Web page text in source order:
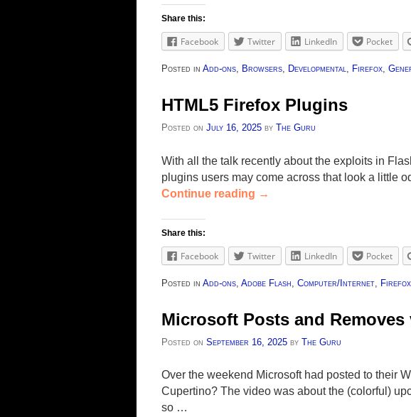
Share this:
Facebook Twitter LinkedIn Pocket
Posted in Add-ons Browsers Developmental Firefox
HTML5 Firefox Plugins
Posted on July 16, 2025 by The Guru
With all the talk recently about the exploits in
plugins users may come across that look a little
Continue reading →
Share this:
Facebook Twitter LinkedIn Pocket
Posted in Add-ons Adobe Flash Computer/Internet Firefox
Microsoft Posts and
Posted on September 16, 2025 by The Guru
Over the weekend Microsoft had posted to their
Cupertino? The video was about the (colorful)
so …